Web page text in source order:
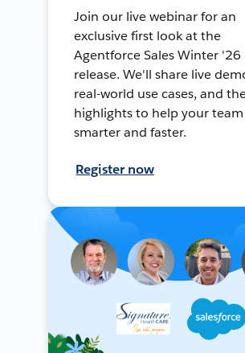
Join our live webinar for an
exclusive first look at the
Agentforce Sales Winter '26
release. We'll share live
real-world use cases, and
highlights to help your team
smarter and faster.
Register now